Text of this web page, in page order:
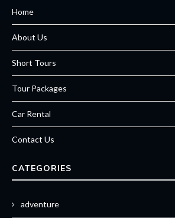
Home
About Us
Short Tours
Tour Packages
Car Rental
Contact Us
CATEGORIES
adventure